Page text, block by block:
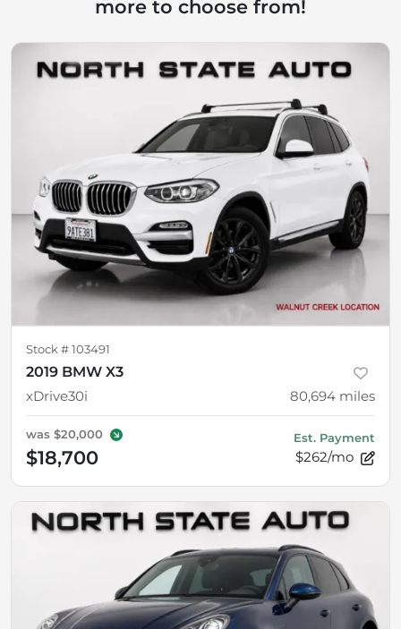
more to choose from!
Stock # 103491
2019 BMW X3
xDrive30i
80,694 miles
was $20,000
$18,700
Est. Payment
$262/mo